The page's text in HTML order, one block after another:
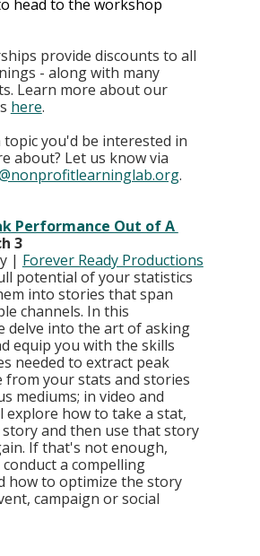
head to the workshop
provide discounts to all
- along with many
Learn more about our
here.
topic you'd be interested in
about? Let us know via
.
Performance Out of A
3
| Forever Ready Productions
potential of your statistics
into stories that span
channels. In this
delve into the art of asking
equip you with the skills
needed to extract peak
from your stats and stories
mediums; in video and
explore how to take a stat,
and then use that story
If that's not enough,
a compelling
how to optimize the story
campaign or social